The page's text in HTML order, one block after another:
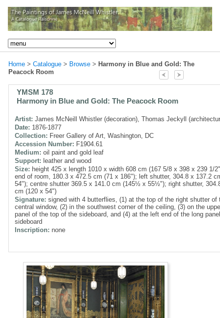
Home > Catalogue > Browse > Harmony in Blue and Gold: The
Peacock Room
YMSM 178
Harmony in Blue and Gold: The Peacock Room
Artist: James McNeill Whistler (decoration), Thomas Jeckyll
Date: 1876-1877
Collection: Freer Gallery of Art, Washington, DC
Accession Number: F1904.61
Medium: oil paint and gold leaf
Support: leather and wood
Size: height 425 x length 1010 x width 608 cm (167 5/8 x 398 x 239 1/
end of room, 180.3 x 472.5 cm (71 x 186"); left shutter, 304.8 x 137.2
54"); centre shutter 369.5 x 141.0 cm (145½ x 55½"); right shutter,
cm (120 x 54")
Signature: signed with 4 butterflies, (1) at the top of the right shutter of
central window, (2) in the southwest corner of the ceiling, (3) on the
panel of the top of the sideboard, and (4) at the left end of the long
sideboard
Inscription: none